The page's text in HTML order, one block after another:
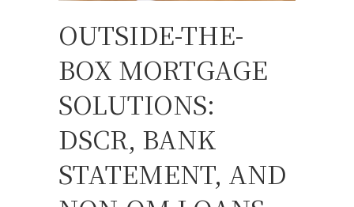
OUTSIDE-THE-
BOX MORTGAGE
SOLUTIONS:
DSCR, BANK
STATEMENT, AND